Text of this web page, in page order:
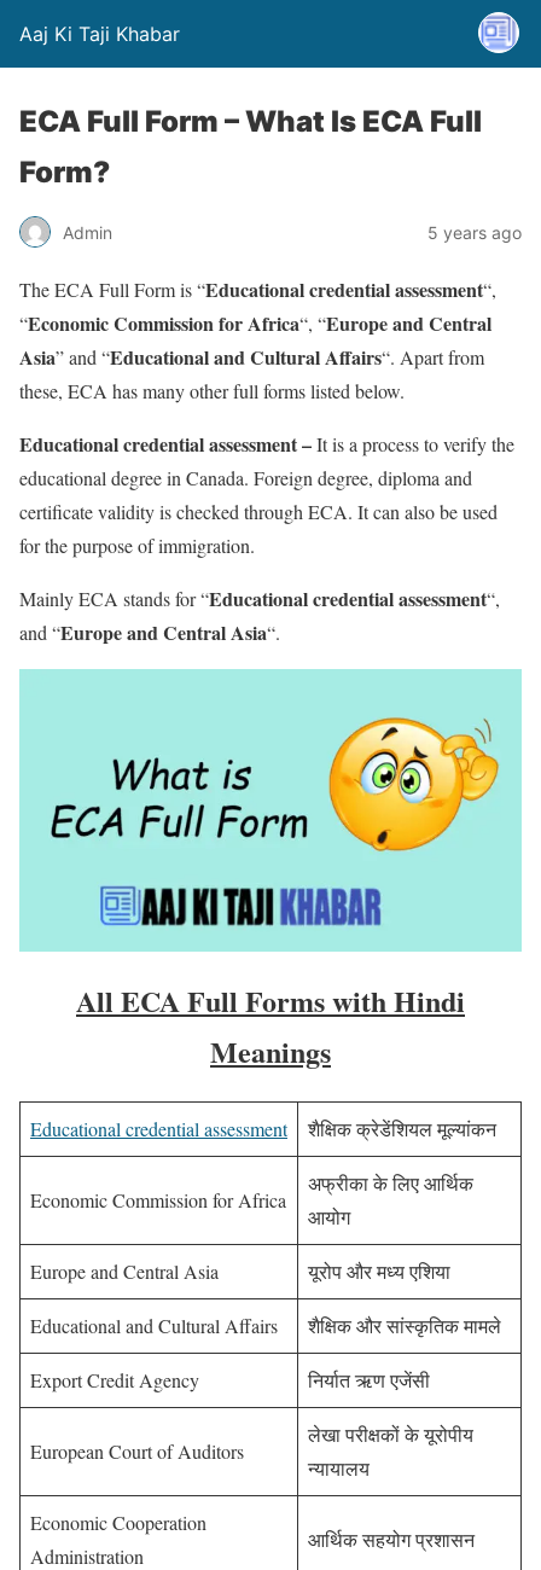
Aaj Ki Taji Khabar
ECA Full Form – What Is ECA Full
Form?
Admin 5 years ago
The ECA Full Form is “Educational credential assessment“,
“Economic Commission for Africa“, “Europe and Central
Asia” and “Educational and Cultural Affairs“. Apart from
these, ECA has many other full forms listed below.
Educational credential assessment –It is a process to verify the
educational degree in Canada. Foreign degree, diploma and
certificate validity is checked through ECA. It can also be used
for the purpose of immigration.
Mainly ECA stands for “Educational credential assessment“,
and “Europe and Central Asia“.
All ECA Full Forms with Hindi
Meanings
Educational credential assessment शैक्षिक क्रेडेंशियल मूल्यांकन
Economic Commission for Africa
अफ्रीका के लिए आर्थिक
आयोग
Europe and Central Asia यूरोप और मध्य एशिया
Educational and Cultural Affairs शैक्षिक और सांस्कृतिक मामले
Export Credit Agency निर्यात ऋण एजेंसी
European Court of Auditors
लेखा परीक्षकों के यूरोपीय
न्यायालय
Economic Cooperation
Administration
आर्थिक सहयोग प्रशासन